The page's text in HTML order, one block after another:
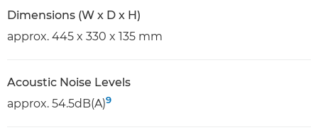
Dimensions (W x D x H)
approx. 445 x 330 x 135 mm
Acoustic Noise Levels
approx. 54.5dB(A)9